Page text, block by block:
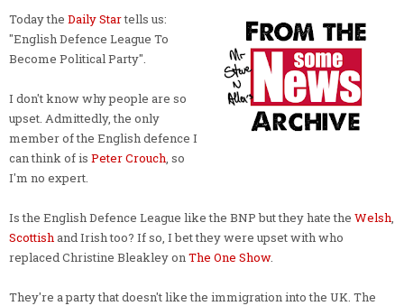
Today the Daily Startells us:
"English Defence League To
Become Political Party".
I don't know why people are so
upset. Admittedly, the only
member of the English defence I
can think of is Peter Crouch, so
I'm no expert.
Is the English Defence League like the BNP but they hate the Welsh,
Scottishand Irish too? If so, I bet they were upset with who
replaced Christine Bleakley onThe One Show.
They're a party that doesn't like the immigration into the UK. The